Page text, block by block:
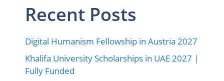
Recent Posts
Digital Humanism Fellowship in Austria 2027
Khalifa University Scholarships in UAE 2027 |
Fully Funded